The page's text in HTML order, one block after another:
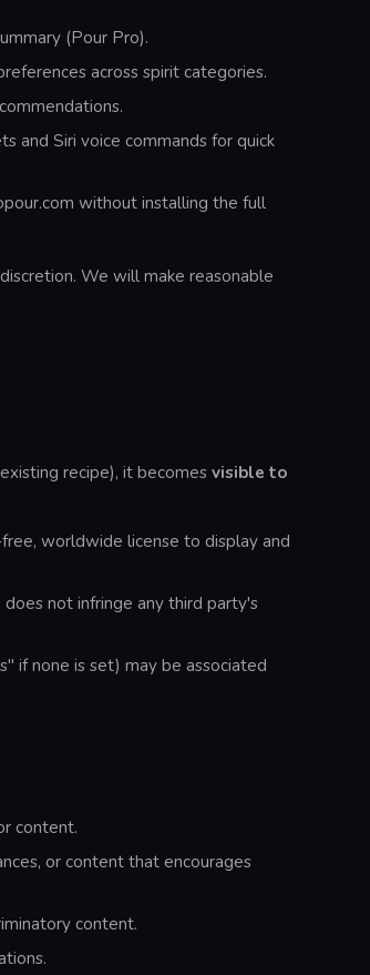
(Pour Pro).
across spirit categories.
and Siri voice commands for quick
without installing the full
We will make reasonable
recipe), it becomesvisible to
worldwide license to display and
not infringe any third party's
if none is set) may be associated
content.
or content that encourages
content.